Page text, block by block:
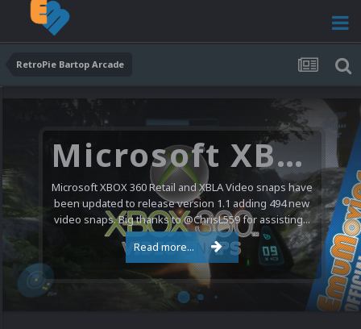
RetroPie Bartop Arcade
Microsoft XBOX 360 Video Snaps Updated (494 New Videos)
Microsoft XBOX 360 Retail and XBLA Video snaps have
been updated to release version 1.1 adding 494 new
video snaps. Big thanks to @ChrisL559 for assisting...
Read more...